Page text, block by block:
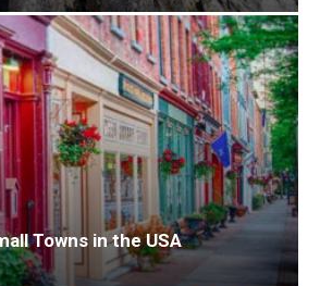
Towns in the USA